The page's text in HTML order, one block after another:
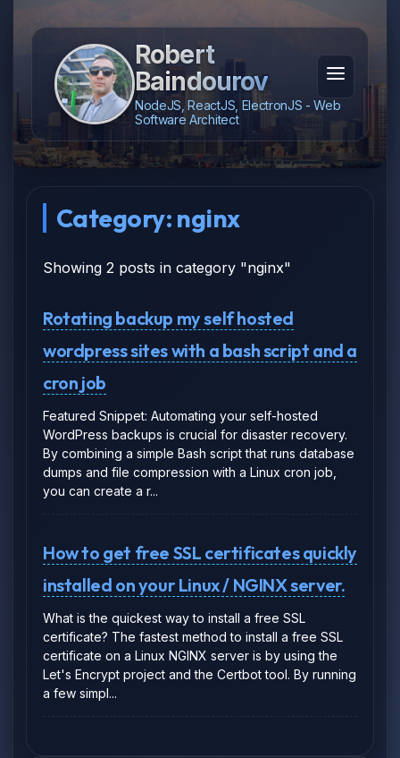
Robert
Baindourov
NodeJS, ReactJS, ElectronJS - Web
Software Architect
Category: nginx
Showing 2 posts in category "nginx"
Rotating backup my self hosted
wordpress sites with a bash script and a
cron job
Featured Snippet: Automating your self-hosted
WordPress backups is crucial for disaster recovery.
By combining a simple Bash script that runs database
dumps and file compression with a Linux cron job,
you can create a r...
How to get free SSL certificates quickly
installed on your Linux / NGINX server.
What is the quickest way to install a free SSL
certificate? The fastest method to install a free SSL
certificate on a Linux NGINX server is by using the
Let's Encrypt project and the Certbot tool. By running
a few simpl...